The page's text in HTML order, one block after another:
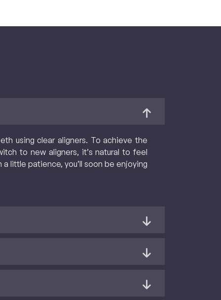
using clear aligners. To achieve the
to new aligners, it’s natural to feel
little patience, you’ll soon be enjoying